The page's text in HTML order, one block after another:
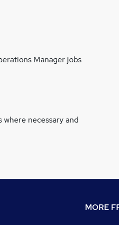
Manager jobs
necessary and
MORE